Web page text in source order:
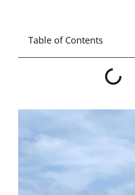
Table of Contents